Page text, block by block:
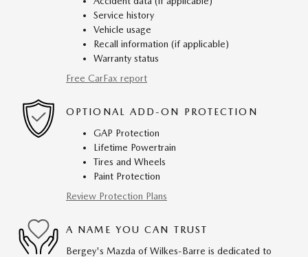
Service history
Vehicle usage
Recall information (if applicable)
Warranty status
Free CarFax report
OPTIONAL ADD-ON PROTECTION
GAP Protection
Lifetime Powertrain
Tires and Wheels
Paint Protection
Review Protection Plans
A NAME YOU CAN TRUST
Bergey's Mazda of Wilkes-Barre is dedicated to